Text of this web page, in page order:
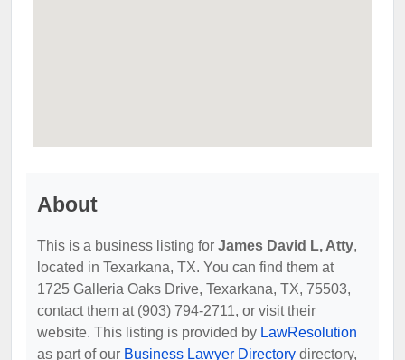
About
This is a business listing for James David L, Atty,
located in Texarkana, TX. You can find them at
1725 Galleria Oaks Drive, Texarkana, TX, 75503,
contact them at (903) 794-2711, or visit their
website. This listing is provided by LawResolution
as part of our Business Lawyer Directory directory,